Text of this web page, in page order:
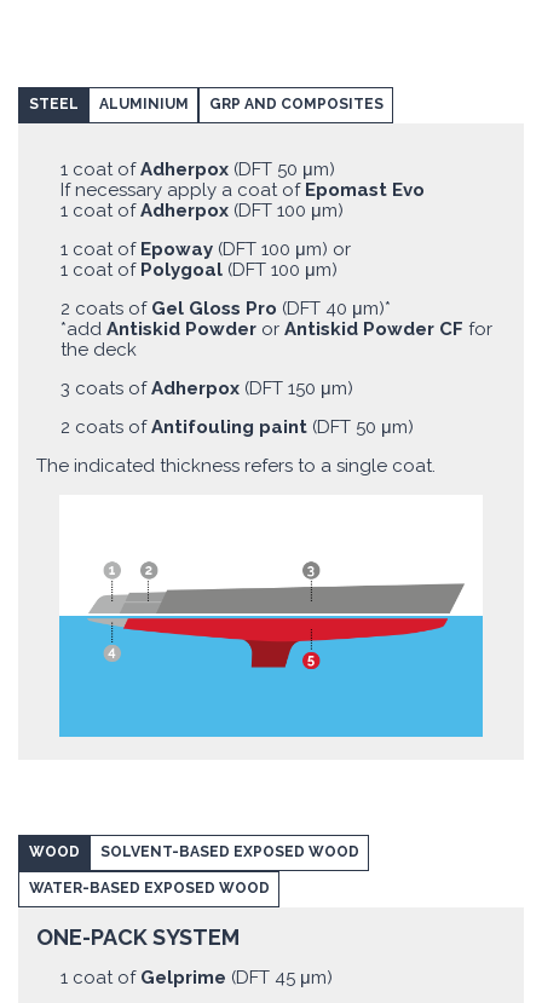
STEEL ALUMINIUM GRP AND COMPOSITES
1 coat ofAdherpox (DFT 50 μm)
If necessary apply a coat of Epomast Evo
1 coat ofAdherpox (DFT 100 μm)
1 coat of Epoway (DFT 100 μm) or
1 coat of Polygoal (DFT 100 μm)
2 coats of Gel Gloss Pro (DFT 40 μm)*
*add Antiskid Powder or Antiskid Powder CF for
the deck
3 coats ofAdherpox (DFT 150 μm)
2 coats ofAntifouling paint (DFT 50 μm)
The indicated thickness refers to a single coat.
WOOD SOLVENT-BASED EXPOSED WOOD
WATER-BASED EXPOSED WOOD
ONE-PACK SYSTEM
1 coat of Gelprime (DFT 45 μm)